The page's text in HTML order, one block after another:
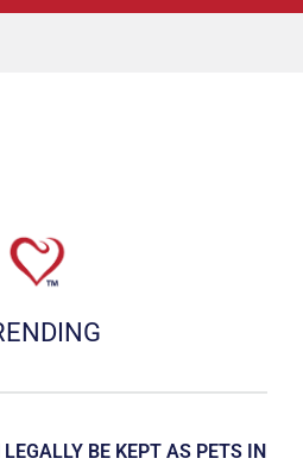
BE KEPT AS PETS IN